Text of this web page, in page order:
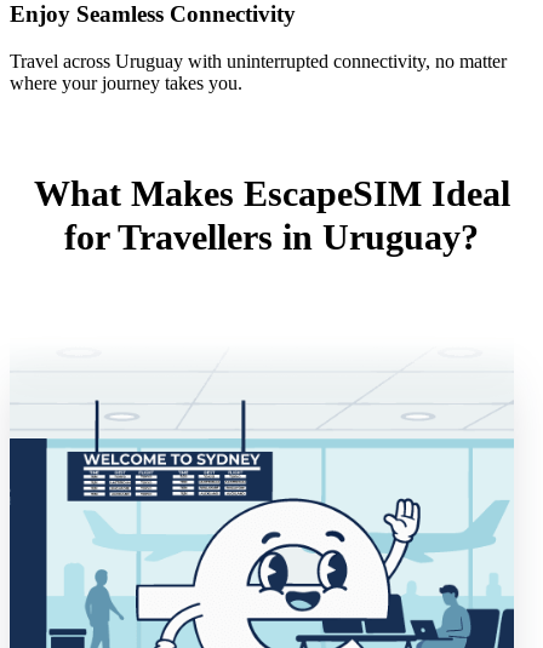
Enjoy Seamless Connectivity
Travel across Uruguay with uninterrupted connectivity, no matter
where your journey takes you.
What Makes EscapeSIM Ideal
for Travellers in Uruguay?